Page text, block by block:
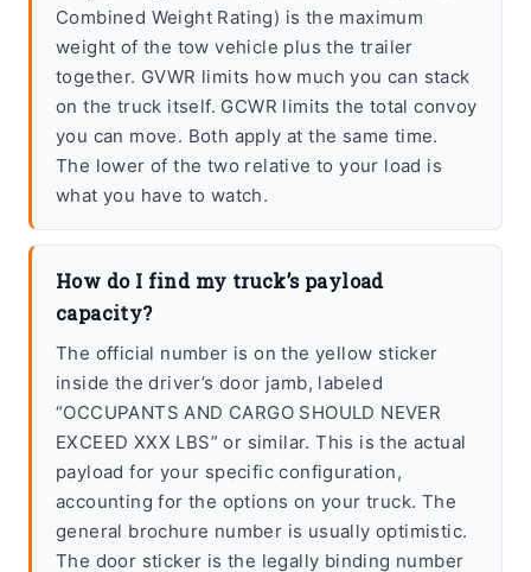
Combined Weight Rating) is the maximum
weight of the tow vehicle plus the trailer
together. GVWR limits how much you can stack
on the truck itself. GCWR limits the total convoy
you can move. Both apply at the same time.
The lower of the two relative to your load is
what you have to watch.
How do I find my truck’s payload
capacity?
The official number is on the yellow sticker
inside the driver’s door jamb, labeled
“OCCUPANTS AND CARGO SHOULD NEVER
EXCEED XXX LBS” or similar. This is the actual
payload for your specific configuration,
accounting for the options on your truck. The
general brochure number is usually optimistic.
The door sticker is the legally binding number